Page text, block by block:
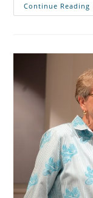
Continue Reading